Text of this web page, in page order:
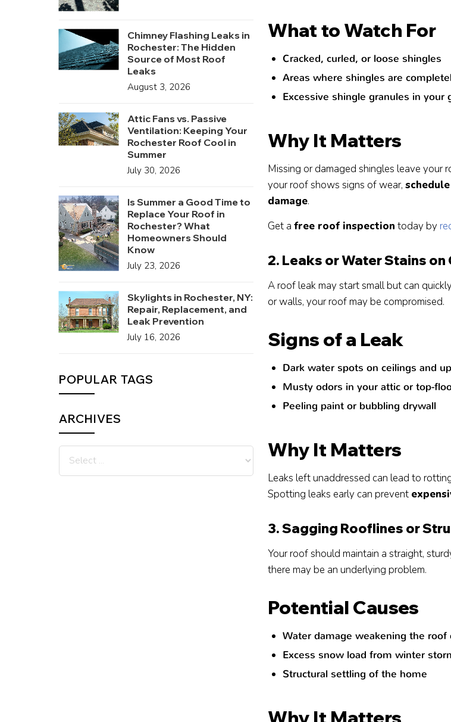
What to Watch For
Cracked, curled, or loose shingles
Areas where shingles are
Excessive shingle granules in
Why It Matters
Missing or damaged shingles leave
your roof shows signs of wear,
damage.
Get a free roof inspection today by
2. Leaks or Water Stains on
A roof leak may start small but can
or walls, your roof may be compromised.
Signs of a Leak
Dark water spots on ceilings and
Musty odors in your attic or top-
Peeling paint or bubbling drywall
Why It Matters
Leaks left unaddressed can lead to
Spotting leaks early can prevent
3. Sagging Rooflines or
Your roof should maintain a straight,
there may be an underlying problem.
Potential Causes
Water damage weakening the roof
Excess snow load from winter
Structural settling of the home
Why It Matters
Chimney Flashing Leaks in
Rochester: The Hidden
Source of Most Roof
Leaks
August 3, 2026
Attic Fans vs. Passive
Ventilation: Keeping Your
Rochester Roof Cool in
Summer
July 30, 2026
Is Summer a Good Time to
Replace Your Roof in
Rochester? What
Homeowners Should
Know
July 23, 2026
Skylights in Rochester, NY:
Repair, Replacement, and
Leak Prevention
July 16, 2026
POPULAR TAGS
ARCHIVES